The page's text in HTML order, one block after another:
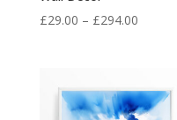
£29.00 – £294.00Price
through
£294.00